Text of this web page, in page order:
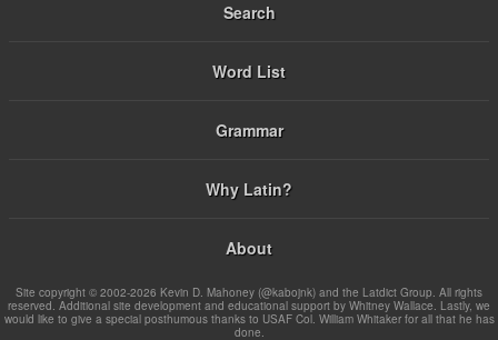
Search
Word List
Grammar
Why Latin?
About
Site copyright © 2002-2026 Kevin D. Mahoney (@kabojnk) and the Latdict Group. All rights
reserved. Additional site development and educational support by Whitney Wallace. Lastly, we
would like to give a special posthumous thanks to USAF Col. William Whitaker for all that he has
done.